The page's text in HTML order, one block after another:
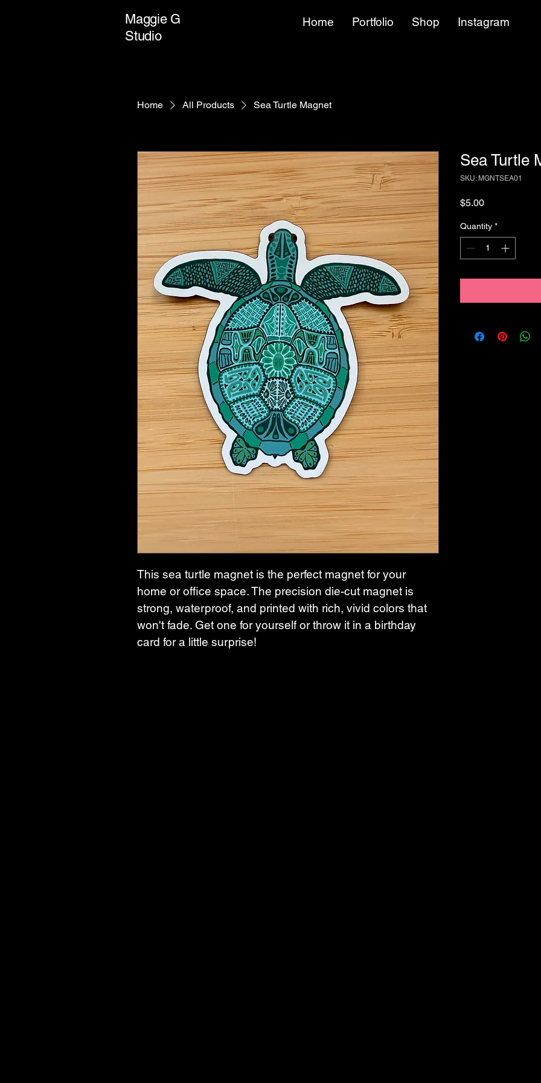
Maggie G
Studio
Home Portfolio Shop Instagram
Home All Products Sea Turtle Magnet
This sea turtle magnet is the perfect magnet for your
home or office space. The precision die-cut magnet is
strong, waterproof, and printed with rich, vivid colors that
won't fade. Get one for yourself or throw it in a birthday
card for a little surprise!
Sea Turtle
SKU: MGNTSEA01
$5.00Price
Quantity *